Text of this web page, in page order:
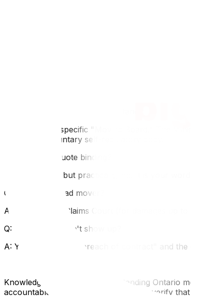
A: There is no specific "Moving Board." The Ministry of
(CAM) is a voluntary self-regulatory body.
Q: Is a verbal quote binding?
A: Legally, yes, but practically, no. It is your word
Q: Can I sue a bad mover?
A: Yes, in Small Claims Court (for damages up to
Q: What if they don't show up?
A: You can sue for "breach of contract" and the extra
Knowledge is power. By understanding Ontario moving
accountable service. Trust UpMove to verify that our